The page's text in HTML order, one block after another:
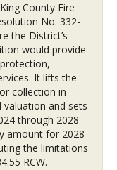
County Fire
No. 332-
the District’s
would provide
It lifts the
collection in
valuation and sets
through 2028
amount for 2028
the limitations
RCW.